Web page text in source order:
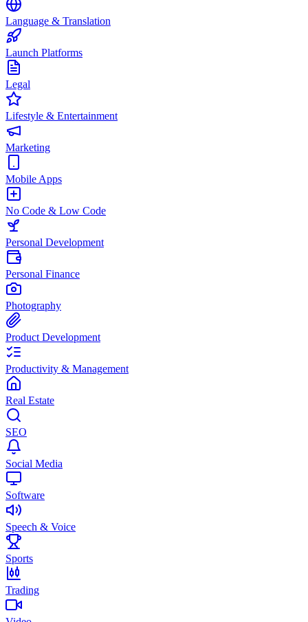
Language & Translation
Launch Platforms
Legal
Lifestyle & Entertainment
Marketing
Mobile Apps
No Code & Low Code
Personal Development
Personal Finance
Photography
Product Development
Productivity & Management
Real Estate
SEO
Social Media
Software
Speech & Voice
Sports
Trading